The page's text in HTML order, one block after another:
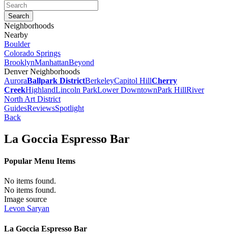
Neighborhoods
Nearby
Boulder
Colorado Springs
BrooklynManhattanBeyond
Denver Neighborhoods
AuroraBallpark DistrictBerkeleyCapitol HillCherry
CreekHighlandLincoln ParkLower DowntownPark HillRiver
North Art District
GuidesReviewsSpotlight
Back
La Goccia Espresso Bar
Popular Menu Items
No items found.
No items found.
Image source
Levon Saryan
La Goccia Espresso Bar